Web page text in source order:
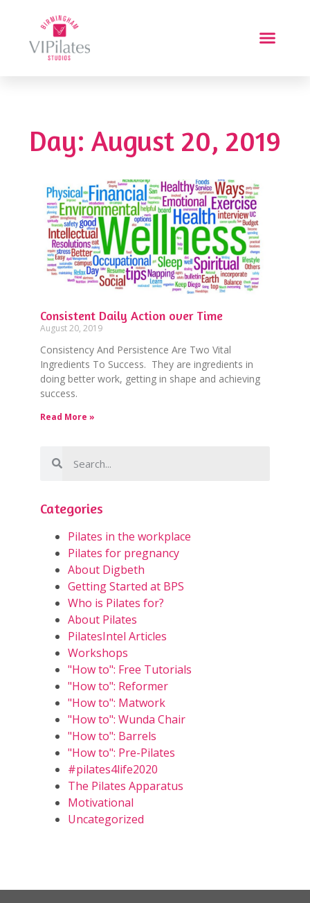
Day: August 20, 2019
Consistent Daily Action over Time
August 20, 2019
Consistency And Persistence Are Two Vital
Ingredients To Success. They are ingredients in
doing better work, getting in shape and achieving
success.
Read More »
Categories
Pilates in the workplace
Pilates for pregnancy
About Digbeth
Getting Started at BPS
Who is Pilates for?
About Pilates
PilatesIntel Articles
Workshops
"How to": Free Tutorials
"How to": Reformer
"How to": Matwork
"How to": Wunda Chair
"How to": Barrels
"How to": Pre-Pilates
#pilates4life2020
The Pilates Apparatus
Motivational
Uncategorized